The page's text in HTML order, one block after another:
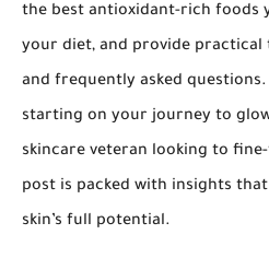
the best antioxidant-rich foods
your diet, and provide practical
and frequently asked
starting on your journey to
skincare veteran looking to
post is packed with insights
skin’s full potential.